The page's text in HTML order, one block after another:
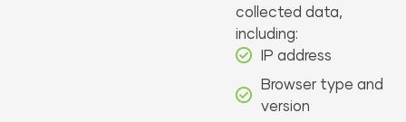
collected data,
including:
IP address
Browser type and
version